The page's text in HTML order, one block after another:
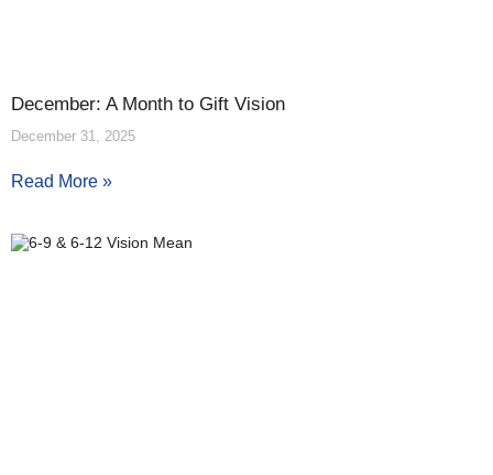
December: A Month to Gift Vision
December 31, 2025
Read More »